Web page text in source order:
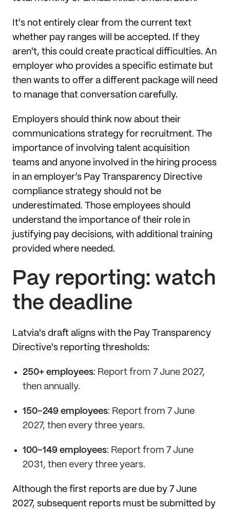
It's not entirely clear from the current text
whether pay ranges will be accepted. If they
aren't, this could create practical difficulties. An
employer who provides a specific estimate but
then wants to offer a different package will need
to manage that conversation carefully.
Employers should think now about their
communications strategy for recruitment. The
importance of involving talent acquisition
teams and anyone involved in the hiring process
in an employer’s Pay Transparency Directive
compliance strategy should not be
underestimated. Those employees should
understand the importance of their role in
justifying pay decisions, with additional training
provided where needed.
Pay reporting: watch
the deadline
Latvia's draft aligns with the Pay Transparency
Directive's reporting thresholds:
250+ employees: Report from 7 June 2027,
then annually.
150–249 employees: Report from 7 June
2027, then every three years.
100–149 employees: Report from 7 June
2031, then every three years.
Although the first reports are due by 7 June
2027, subsequent reports must be submitted by